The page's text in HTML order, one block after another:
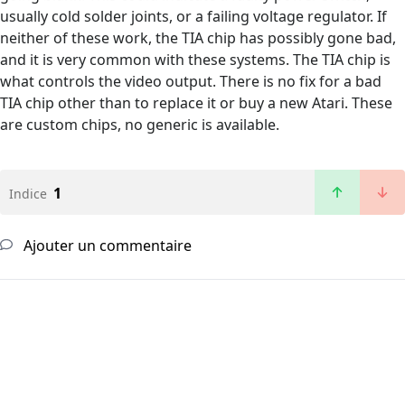
usually cold solder joints, or a failing voltage regulator. If
neither of these work, the TIA chip has possibly gone bad,
and it is very common with these systems. The TIA chip is
what controls the video output. There is no fix for a bad
TIA chip other than to replace it or buy a new Atari. These
are custom chips, no generic is available.
Indice 1
Ajouter un commentaire